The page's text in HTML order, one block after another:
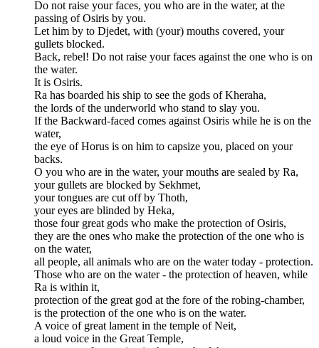
Do not raise your faces, you who are in the water, at the
passing of Osiris by you.
Let him by to Djedet, with (your) mouths covered, your
gullets blocked.
Back, rebel! Do not raise your faces against the one who is on
the water.
It is Osiris.
Ra has boarded his ship to see the gods of Kheraha,
the lords of the underworld who stand to slay you.
If the Backward-faced comes against Osiris while he is on the
water,
the eye of Horus is on him to capsize you, placed on your
backs.
O you who are in the water, your mouths are sealed by Ra,
your gullets are blocked by Sekhmet,
your tongues are cut off by Thoth,
your eyes are blinded by Heka,
those four great gods who make the protection of Osiris,
they are the ones who make the protection of the one who is
on the water,
all people, all animals who are on the water today - protection.
Those who are on the water - the protection of heaven, while
Ra is within it,
protection of the great god at the fore of the robing-chamber,
is the protection of the one who is on the water.
A voice of great lament in the temple of Neit,
a loud voice in the Great Temple,